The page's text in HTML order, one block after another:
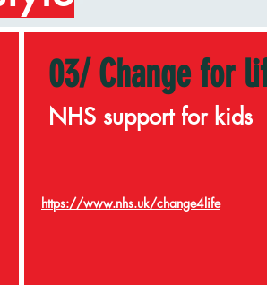
03/ Change for
NHS support for kids
https://www.nhs.uk/change4life